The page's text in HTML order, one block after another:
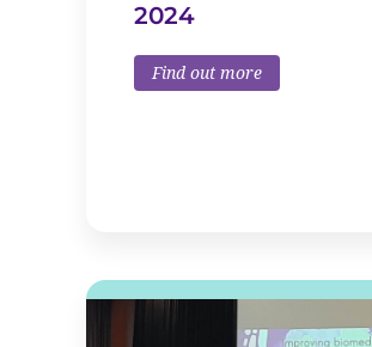
2024
Find out more